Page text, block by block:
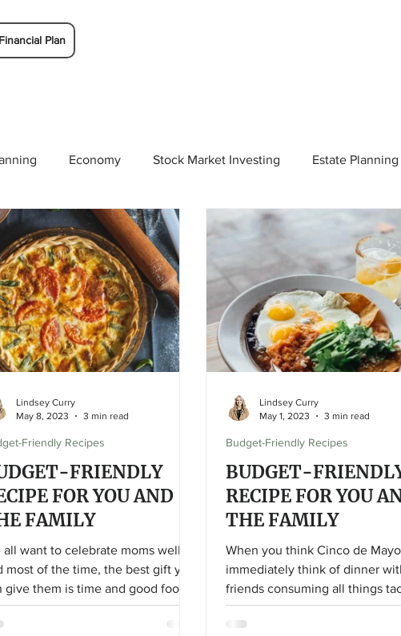
Plan
Economy Stock Market Investing Estate Planning
Solutions Budgeting/Saving Whitaker-Myers Wealth
FRIENDLY
FOR YOU AND
FAMILY
all want to celebrate moms well,
most of the time, the best gift you
give them is time and good food!
Friendly Recipes
Lindsey Curry
May 8, 2023
3 min read
BUDGET-
RECIPE FOR YOU
THE FAMILY
When you think Cinco de
immediately think of dinner
friends consuming all things
fajitas, guac, and salsa, right?
Budget-Friendly Recipes
Lindsey Curry
May 1, 2023
3 min read